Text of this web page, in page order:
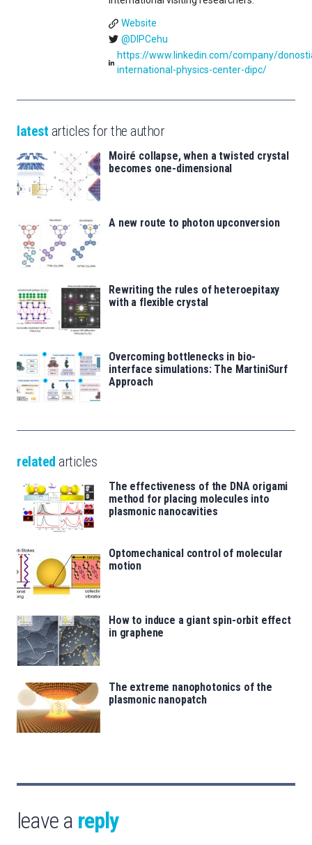
Website
@DIPCehu
https://www.linkedin.com/company/
international-physics-center-dipc/
latest articles for the author
Moiré collapse, when a twisted crystal
becomes one-dimensional
A new route to photon upconversion
Rewriting the rules of heteroepitaxy
with a flexible crystal
Overcoming bottlenecks in bio-
interface simulations: The MartiniSurf
Approach
related articles
The effectiveness of the DNA origami
method for placing molecules into
plasmonic nanocavities
Optomechanical control of molecular
motion
How to induce a giant spin-orbit effect
in graphene
The extreme nanophotonics of the
plasmonic nanopatch
leave a reply